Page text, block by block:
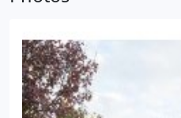
revenue and profits
enhance productivity and
her teeth” in technology at
before entering the small-
world managing the day-